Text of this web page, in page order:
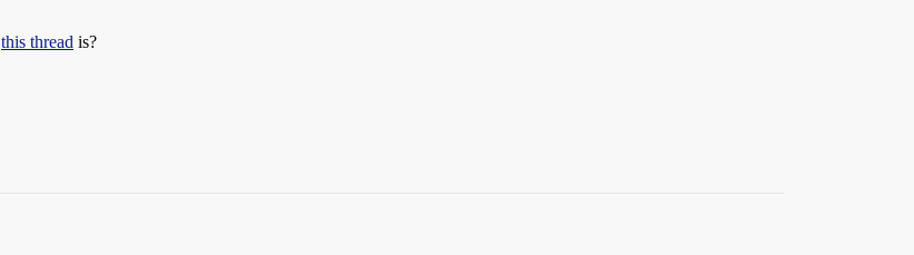
this thread is?